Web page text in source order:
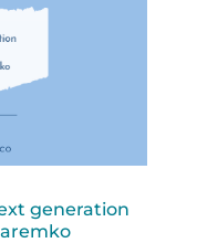
generation